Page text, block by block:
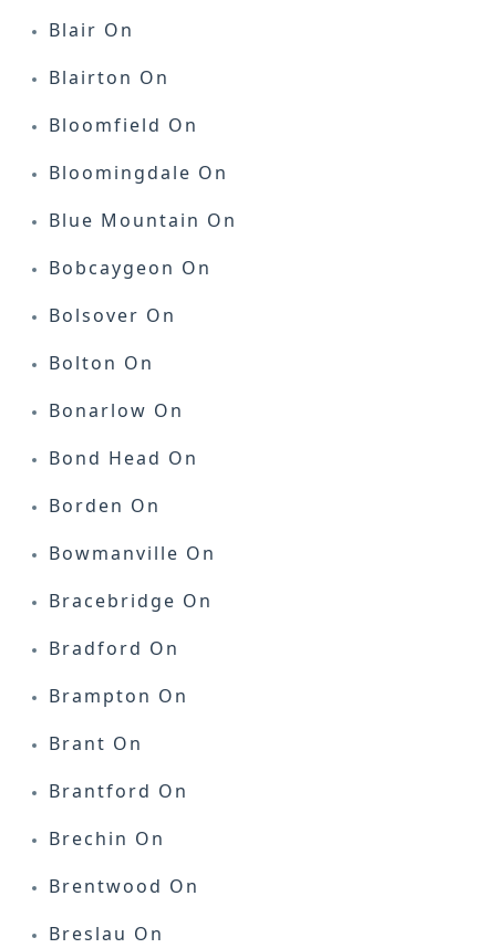
Blair On
Blairton On
Bloomfield On
Bloomingdale On
Blue Mountain On
Bobcaygeon On
Bolsover On
Bolton On
Bonarlow On
Bond Head On
Borden On
Bowmanville On
Bracebridge On
Bradford On
Brampton On
Brant On
Brantford On
Brechin On
Brentwood On
Breslau On